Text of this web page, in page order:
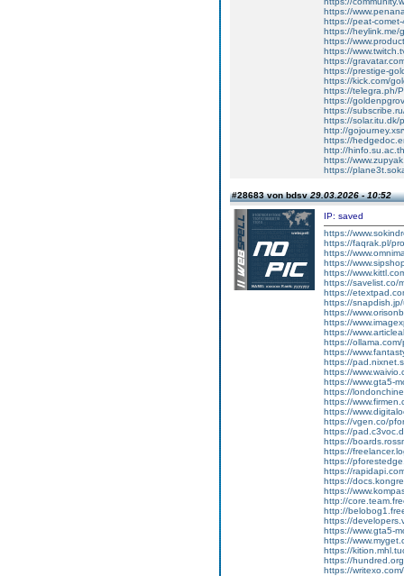
https://
https://peat-
https://heylink.me/
https://
https://
https://
https://prestige-
https://kick.com/
https://telegra.ph/
https://
https://
https://solar.itu.dk/
http://
https://
http://
https://
https://
#28683 von bdsv29.03.2026 - 10:52
IP: saved
https://
https://faqrak.pl/
https://
https://
https://
https://savelist.co/
https://
https://
https://
https://
https://
https://
https://
https://
https://
https://www.gta5-
https://
https://
https://
https://vgen.co/
https://
https://
https://
https://
https://
https://
https://
http://
http://
https://
https://www.gta5-
https://
https://
https://
https://